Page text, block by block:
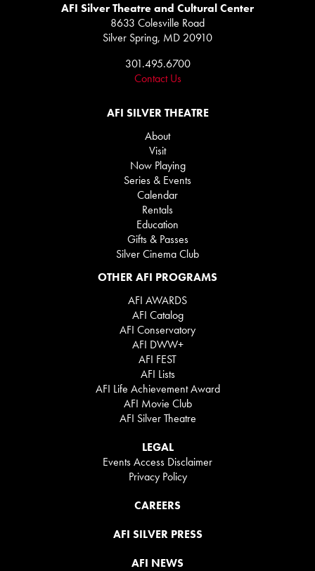
AFI Silver Theatre and Cultural Center
8633 Colesville Road
Silver Spring, MD 20910
301.495.6700
Contact Us
AFI SILVER THEATRE
About
Visit
Now Playing
Series & Events
Calendar
Rentals
Education
Gifts & Passes
Silver Cinema Club
OTHER AFI PROGRAMS
AFI AWARDS
AFI Catalog
AFI Conservatory
AFI DWW+
AFI FEST
AFI Lists
AFI Life Achievement Award
AFI Movie Club
AFI Silver Theatre
LEGAL
Events Access Disclaimer
Privacy Policy
CAREERS
AFI SILVER PRESS
AFI NEWS